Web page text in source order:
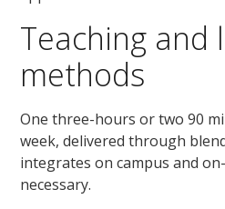
Teaching and
methods
One three-hours or two 90
week, delivered through
integrates on campus and
necessary.